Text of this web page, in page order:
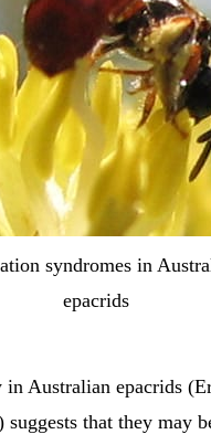
syndromes in
epacrids
Australian epacrids
suggests that they may